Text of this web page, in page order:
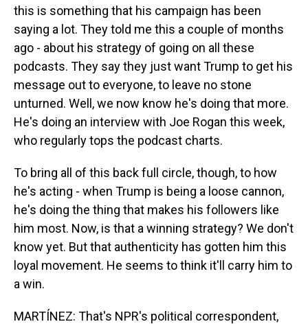
this is something that his campaign has been
saying a lot. They told me this a couple of months
ago - about his strategy of going on all these
podcasts. They say they just want Trump to get his
message out to everyone, to leave no stone
unturned. Well, we now know he's doing that more.
He's doing an interview with Joe Rogan this week,
who regularly tops the podcast charts.
To bring all of this back full circle, though, to how
he's acting - when Trump is being a loose cannon,
he's doing the thing that makes his followers like
him most. Now, is that a winning strategy? We don't
know yet. But that authenticity has gotten him this
loyal movement. He seems to think it'll carry him to
a win.
MARTÍNEZ: That's NPR's political correspondent,